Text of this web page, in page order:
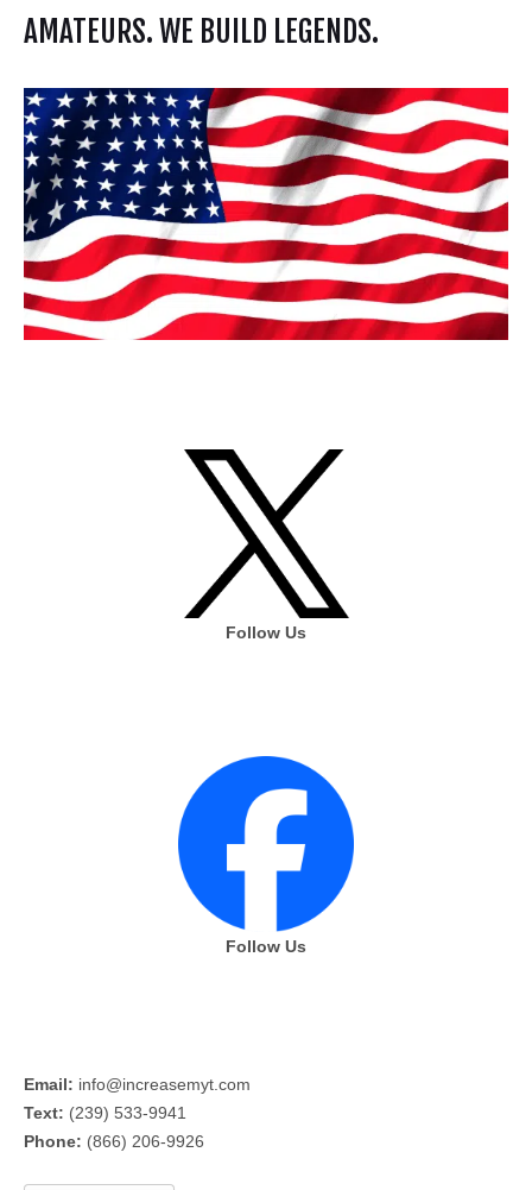
AMATEURS. WE BUILD LEGENDS.
Follow Us
Follow Us
Email: info@increasemyt.com
Text: (239) 533-9941
Phone: (866) 206-9926